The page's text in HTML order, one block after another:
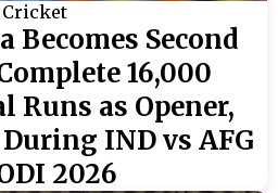
Cricket
Becomes Second
16,000
as Opener,
IND vs AFG
2026